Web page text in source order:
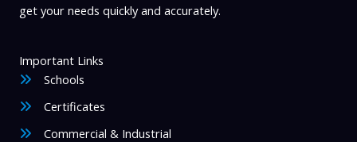
get your needs quickly and accurately.
Important Links
Schools
Certificates
Commercial & Industrial